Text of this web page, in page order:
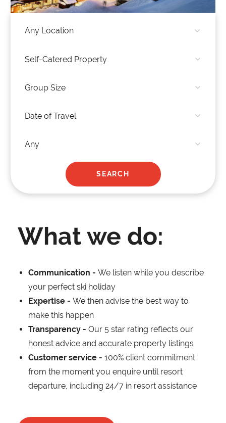
What we do:
Communication - We listen while you describe
your perfect ski holiday
Expertise - We then advise the best way to
make this happen
Transparency - Our 5 star rating reflects our
honest advice and accurate property listings
Customer service - 100% client commitment
from the moment you enquire until resort
departure, including 24/7 in resort assistance